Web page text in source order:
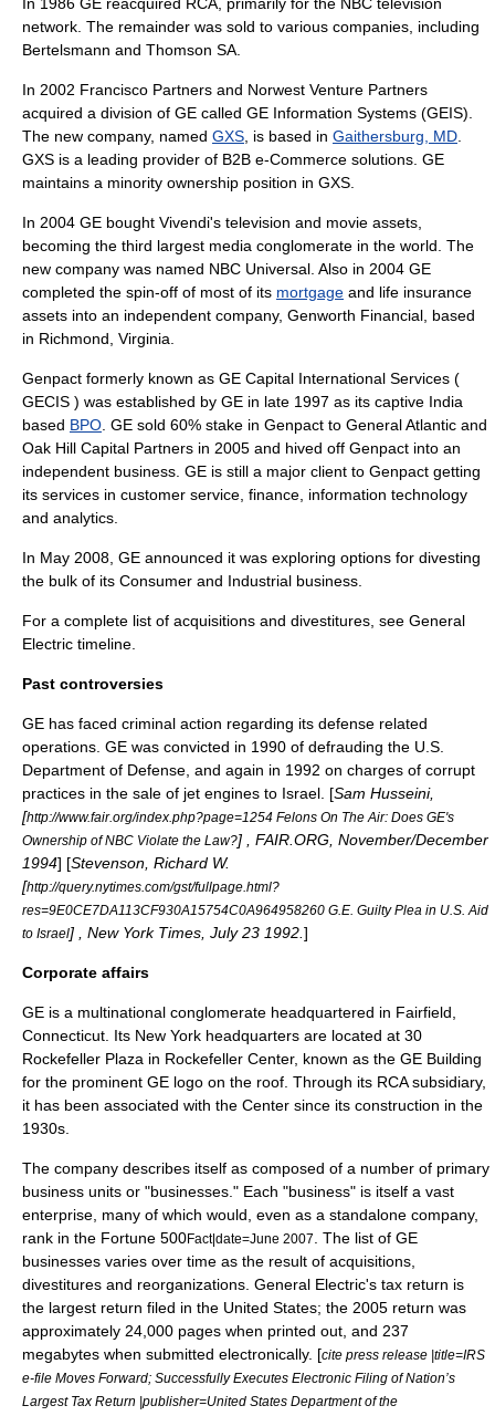
network. The remainder was sold to various companies, including
Bertelsmann and Thomson SA
In 2002 Francisco Partners and Norwest Venture Partners
acquired a division of GE called GE Information Systems (GEIS).
The new company, named GXS , is based in Gaithersburg, MD
GXS is a leading provider of B2B e-Commerce solutions. GE
maintains a minority ownership position in GXS.
In 2004 GE bought Vivendi's television and movie assets,
becoming the third largest media conglomerate in the world. The
new company was named NBC Universal . Also in 2004 GE
completed the spin-off of most of its mortgage and life insurance
assets into an independent company, Genworth Financial , based
in Richmond, Virginia
Genpact formerly known as GE Capital International Services (
GECIS ) was established by GE in late 1997 as its captive India
based BPO . GE sold 60% stake in Genpact to General Atlantic and
Oak Hill Capital Partners in 2005 and hived off Genpact into an
independent business. GE is still a major client to Genpact getting
its services in customer service, finance, information technology
and analytics.
In May 2008, GE announced it was exploring options for divesting
the bulk of its Consumer and Industrial business.
For a complete list of acquisitions and divestitures, see General
Electric timeline
Past controversies
GE has faced criminal action regarding its defense related
operations. GE was convicted in 1990 of defrauding the U.S.
Department of Defense, and again in 1992 on charges of corrupt
practices in the sale of jet engines to Israel. [Sam Husseini,
[http://www.fair.org/index.php?page=1254 Felons On The Air: Does GE's
Ownership of NBC Violate the Law?] , FAIR.ORG, November/December
1994] [Stevenson, Richard W.
[http://query.nytimes.com/gst/fullpage.html?
res=9E0CE7DA113CF930A15754C0A964958260 G.E. Guilty Plea in U.S. Aid
to Israel] , New York Times, July 23 1992. ]
Corporate affairs
GE is a multinational conglomerate headquartered in Fairfield,
Connecticut . Its New York headquarters are located at 30
Rockefeller Plaza in Rockefeller Center, known as the GE Building
for the prominent GE logo on the roof. Through its RCA subsidiary,
it has been associated with the Center since its construction in the
1930s.
The company describes itself as composed of a number of primary
business units or "businesses." Each "business" is itself a vast
enterprise, many of which would, even as a standalone company,
rank in the Fortune 500Fact|date=June 2007
. The list of GE
businesses varies over time as the result of acquisitions
divestitures and reorganizations. General Electric's tax return is
the largest return filed in the United States; the 2005 return was
approximately 24,000 pages when printed out, and 237
megabytes when submitted electronically. [cite press release |title=IRS
e-file Moves Forward; Successfully Executes Electronic Filing of Nation’s
Largest Tax Return |publisher=United States Department of the